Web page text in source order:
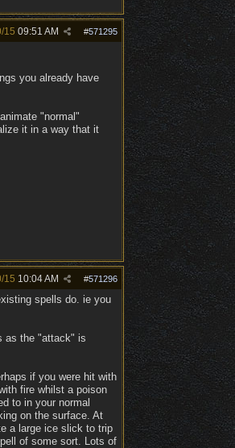
#571295
15 09:51 AM
you already have
"normal"
it in a way that it
#571296
15 10:04 AM
spells do. ie you
as the "attack" is
if you were hit with
fire whilst a poison
to in your normal
on the surface. At
a large ice slick to trip
of some sort. Lots of